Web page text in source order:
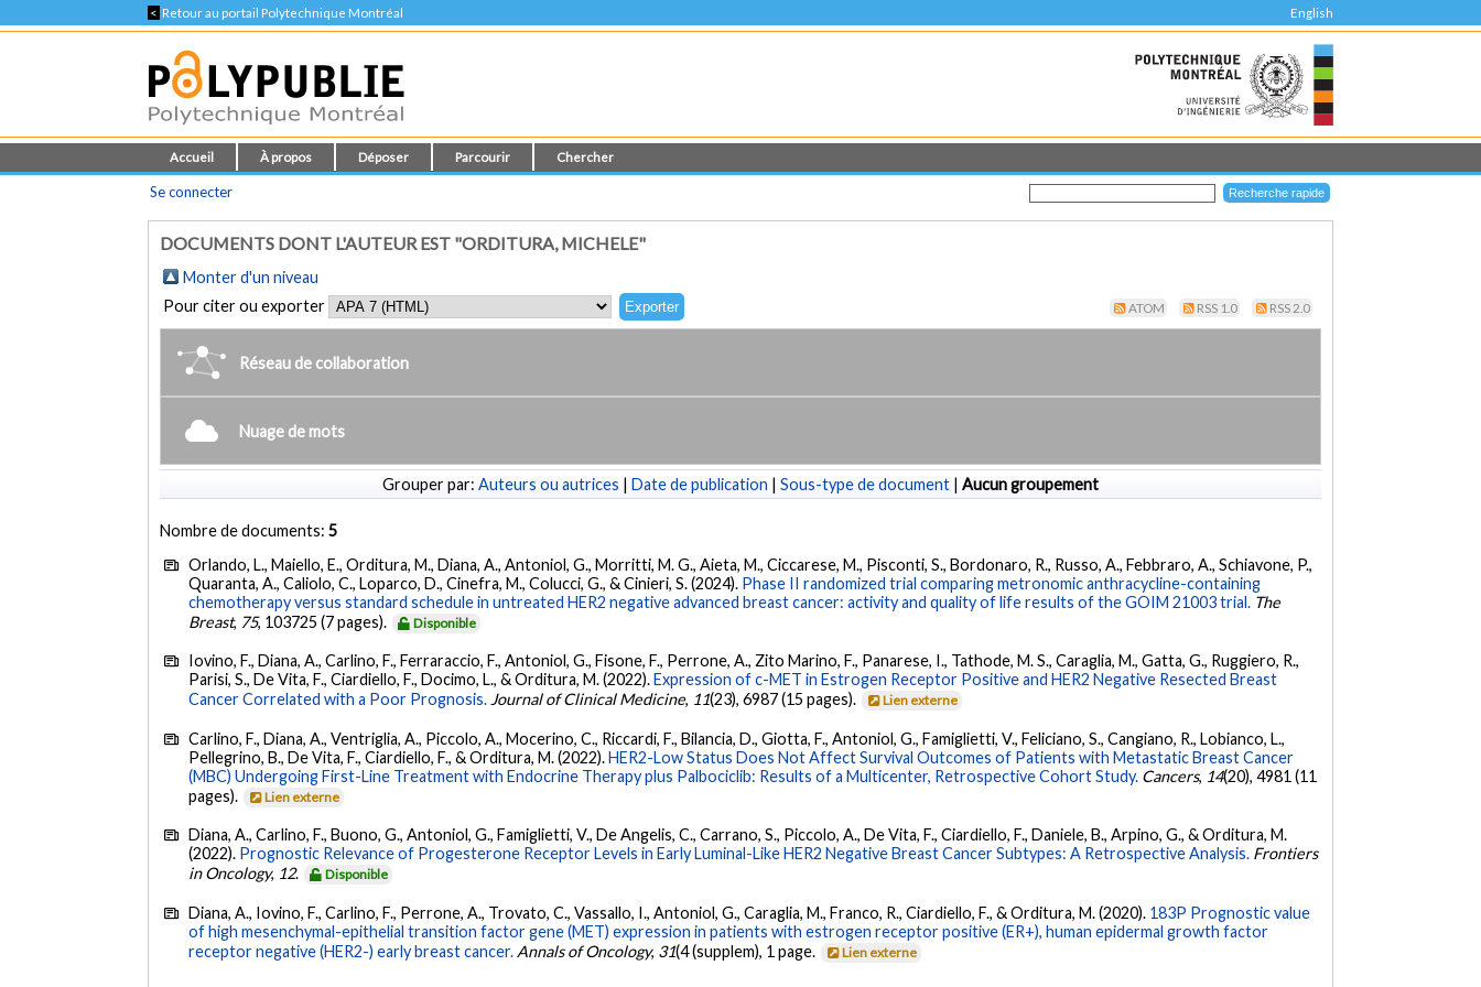
< Retour au portail Polytechnique Montréal English
Accueil À propos Déposer Parcourir Chercher
Se connecter
DOCUMENTS DONT L'AUTEUR EST "ORDITURA, MICHELE"
Monter d'un niveau
Pour citer ou exporter
ATOM RSS 1.0 RSS 2.0
Réseau de collaboration
Nuage de mots
Grouper par: Auteurs ou autrices | Date de publication | Sous-type de document | Aucun groupement
Nombre de documents:5
Orlando, L., Maiello, E., Orditura, M., Diana, A., Antoniol, G., Morritti, M. G., Aieta, M., Ciccarese, M., Pisconti, S., Bordonaro, R., Russo, A., Febbraro, A., Schiavone, P.,
Quaranta, A., Caliolo, C., Loparco, D., Cinefra, M., Colucci, G., & Cinieri, S. (2024). Phase II randomized trial comparing metronomic anthracycline-containing
chemotherapy versus standard schedule in untreated HER2 negative advanced breast cancer: activity and quality of life results of the GOIM 21003 trial. The
Breast, 75, 103725 (7 pages). Disponible
Iovino, F., Diana, A., Carlino, F., Ferraraccio, F., Antoniol, G., Fisone, F., Perrone, A., Zito Marino, F., Panarese, I., Tathode, M. S., Caraglia, M., Gatta, G., Ruggiero, R.,
Parisi, S., De Vita, F., Ciardiello, F., Docimo, L., & Orditura, M. (2022).Expression of c-MET in Estrogen Receptor Positive and HER2 Negative Resected Breast
Cancer Correlated with a Poor Prognosis. Journal of Clinical Medicine, 11(23), 6987 (15 pages). Lien externe
Carlino, F., Diana, A., Ventriglia, A., Piccolo, A., Mocerino, C., Riccardi, F., Bilancia, D., Giotta, F., Antoniol, G., Famiglietti, V., Feliciano, S., Cangiano, R., Lobianco, L.,
Pellegrino, B., De Vita, F., Ciardiello, F., & Orditura, M. (2022).HER2-Low Status Does Not Affect Survival Outcomes of Patients with Metastatic Breast Cancer
(MBC) Undergoing First-Line Treatment with Endocrine Therapy plus Palbociclib: Results of a Multicenter, Retrospective Cohort Study. Cancers, 14(20), 4981 (11
pages).
Lien externe
Diana, A., Carlino, F., Buono, G., Antoniol, G., Famiglietti, V., De Angelis, C., Carrano, S., Piccolo, A., De Vita, F., Ciardiello, F., Daniele, B., Arpino, G., & Orditura, M.
(2022). Prognostic Relevance of Progesterone Receptor Levels in Early Luminal-Like HER2 Negative Breast Cancer Subtypes: A Retrospective Analysis. Frontiers
in Oncology, 12. Disponible
Diana, A., Iovino, F., Carlino, F., Perrone, A., Trovato, C., Vassallo, I., Antoniol, G., Caraglia, M., Franco, R., Ciardiello, F., & Orditura, M. (2020). 183P Prognostic value
of high mesenchymal-epithelial transition factor gene (MET) expression in patients with estrogen receptor positive (ER+), human epidermal growth factor
receptor negative (HER2-) early breast cancer. Annals of Oncology, 31(4 (supplem), 1 page. Lien externe